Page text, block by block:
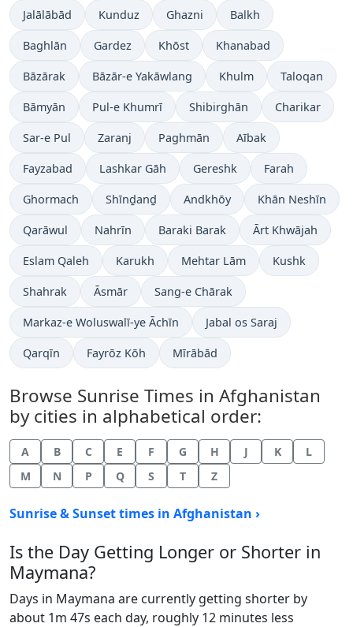
Jalālābād Kunduz Ghazni Balkh
Baghlān Gardez Khōst Khanabad
Bāzārak Bāzār-e Yakāwlang Khulm Taloqan
Bāmyān Pul-e Khumrī Shibirghān Charikar
Sar-e Pul Zaranj Paghmān Aībak
Fayzabad Lashkar Gāh Gereshk Farah
Ghormach Shīnḏanḏ Andkhōy Khān Neshīn
Qarāwul Nahrīn Baraki Barak Ārt Khwājah
Eslam Qaleh Karukh Mehtar Lām Kushk
Shahrak Āsmār Sang-e Chārak
Markaz-e Woluswalī-ye Āchīn Jabal os Saraj
Qarqīn Fayrōz Kōh Mīrābād
Browse Sunrise Times in Afghanistan
by cities in alphabetical order:
A B C E F G H J K
L
M
N P Q S T Z
Sunrise & Sunset times in Afghanistan ›
Is the Day Getting Longer or Shorter in
Maymana?
Days in Maymana are currently getting shorter by
about 1m 47s each day, roughly 12 minutes less